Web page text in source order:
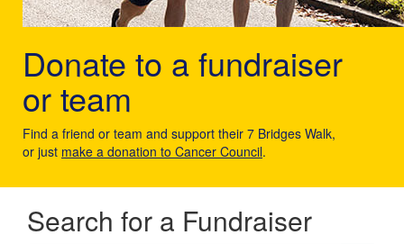
Donate to a fundraiser
or team
Find a friend or team and support their 7 Bridges Walk,
or just make a donation to Cancer Council.
Search for a Fundraiser